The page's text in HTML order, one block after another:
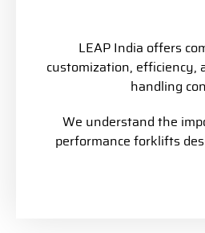
LEAP India offers
customization, efficiency,
handling
We understand the
performance forklifts